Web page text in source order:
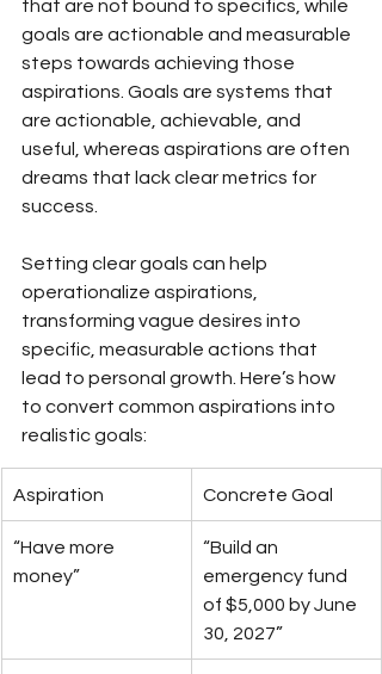
that are not bound to specifics, while
goals are actionable and measurable
steps towards achieving those
aspirations. Goals are systems that
are actionable, achievable, and
useful, whereas aspirations are often
dreams that lack clear metrics for
success.
Setting clear goals can help
operationalize aspirations,
transforming vague desires into
specific, measurable actions that
lead to personal growth. Here’s how
to convert common aspirations into
realistic goals:
Aspiration Concrete Goal
“Have more
money”
“Build an
emergency fund
of $5,000 by June
30, 2027”